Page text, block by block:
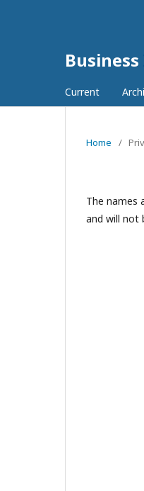
Current
Home /
The names
and will not